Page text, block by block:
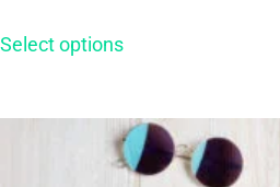
Select options